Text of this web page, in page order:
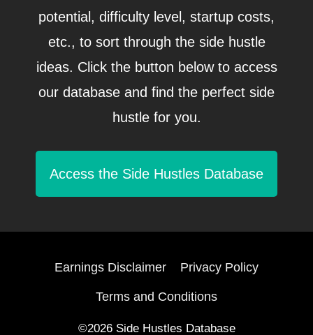
potential, difficulty level, startup costs,
etc., to sort through the side hustle
ideas. Click the button below to access
our database and find the perfect side
hustle for you.
Access the Side Hustles Database
Earnings Disclaimer Privacy Policy
Terms and Conditions
©2026 Side Hustles Database